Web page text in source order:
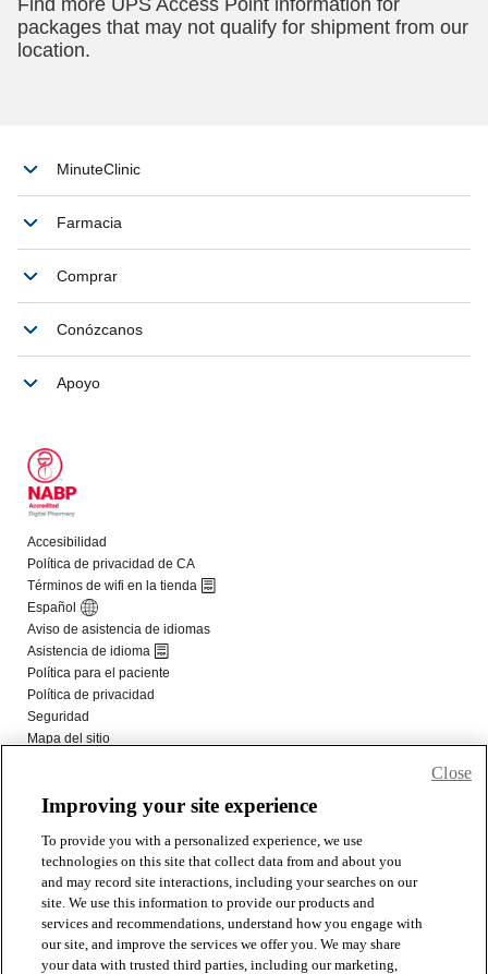
Improving your site experience
To provide you with a personalized experience, we use
technologies on this site that collect data from and about you
and may record site interactions, including your searches on our
site. We use this information to provide our products and
services and recommendations, understand how you engage with
our site, and improve the services we offer you. We may share
your data with trusted third parties, including our marketing,
Close